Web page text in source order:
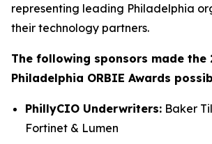
representing leading Philadelphia
their technology partners.
The following sponsors made the
Philadelphia ORBIE Awards
PhillyCIO Underwriters: Baker
Fortinet & Lumen